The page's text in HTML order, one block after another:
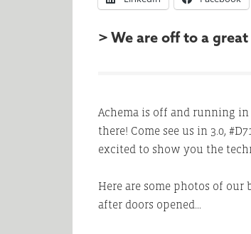
> We are off to a
Achema is off and running
there! Come see us in 3.0,
excited to show you the
Here are some photos of
after doors opened…